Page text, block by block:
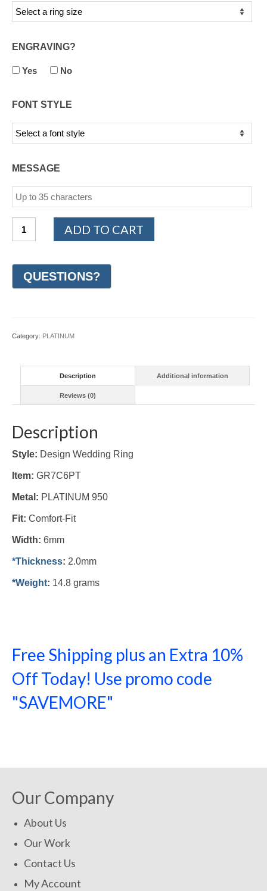
ENGRAVING?
Yes No
FONT STYLE
MESSAGE
950
Ring
6mm
ADD TO CART
Category: PLATINUM
Description Additional information
Reviews (0)
Description
Style: Design Wedding Ring
Item: GR7C6PT
Metal: PLATINUM 950
Fit: Comfort-Fit
Width: 6mm
*Thickness: 2.0mm
*Weight: 14.8 grams
Free Shipping plus an Extra 10%
Off Today! Use promo code
"SAVEMORE"
Our Company
About Us
Our Work
Contact Us
My Account